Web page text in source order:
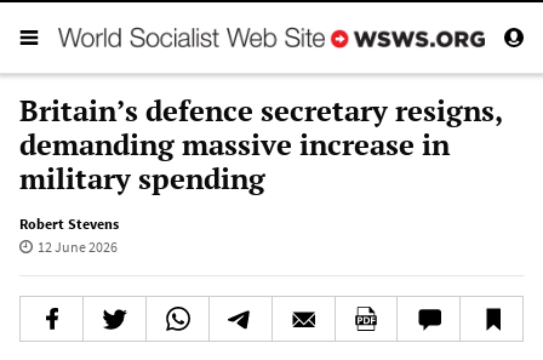
Britain’s defence secretary resigns,
demanding massive increase in
military spending
Robert Stevens
12 June 2026